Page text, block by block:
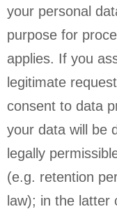
your personal
purpose for
applies. If you
legitimate
consent to data
your data will be
legally
(e.g. retention
law); in the latter